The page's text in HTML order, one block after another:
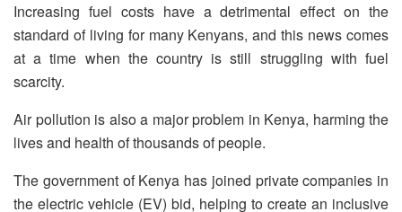
Increasing fuel costs have a detrimental effect on the
standard of living for many Kenyans, and this news comes
at a time when the country is still struggling with fuel
scarcity.
Air pollution is also a major problem in Kenya, harming the
lives and health of thousands of people.
The government of Kenya has joined private companies in
the electric vehicle (EV) bid, helping to create an inclusive